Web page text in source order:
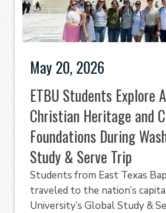
May 20, 2026
ETBU Students Explore
Christian Heritage and
Foundations During
Study & Serve Trip
Students from East Texas
traveled to the nation’s
University’s Global Study &